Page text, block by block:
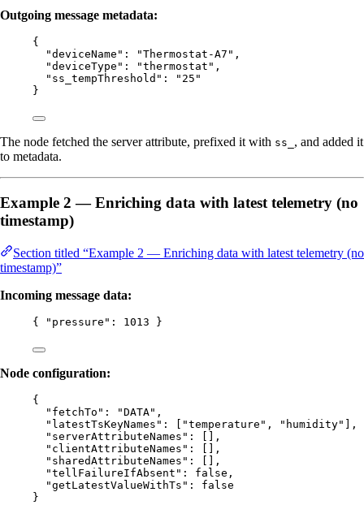
Outgoing message metadata:
{
"deviceName" : "Thermostat-A7 " ,
"deviceType" : "thermostat " ,
"ss_tempThreshold" : " 25 "
}
The node fetched the server attribute, prefixed it with ss_ , and added it
to metadata.
Example 2 — Enriching data with latest telemetry (no
timestamp)
Section titled “Example 2 — Enriching data with latest telemetry (no
timestamp)”
Incoming message data:
{ "pressure" : 1013 }
Node configuration:
{
"fetchTo" : "DATA" ,
"latestTsKeyNames" : [ "temperature " , " humidity"
],
"serverAttributeNames" : [],
"clientAttributeNames" : [],
"sharedAttributeNames" : [],
"tellFailureIfAbsent" : false ,
"getLatestValueWithTs" : false
}